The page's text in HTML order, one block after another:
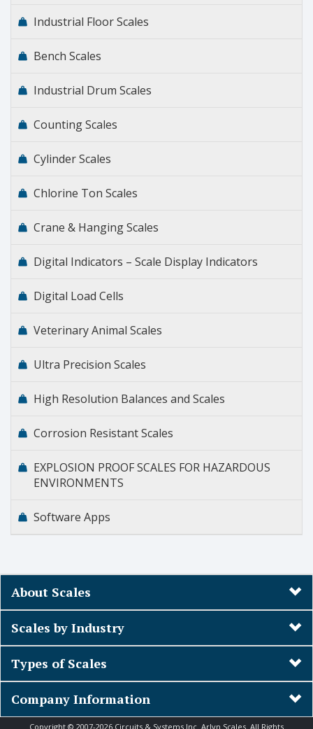
Industrial Floor Scales
Bench Scales
Industrial Drum Scales
Counting Scales
Cylinder Scales
Chlorine Ton Scales
Crane & Hanging Scales
Digital Indicators – Scale Display Indicators
Digital Load Cells
Veterinary Animal Scales
Ultra Precision Scales
High Resolution Balances and Scales
Corrosion Resistant Scales
EXPLOSION PROOF SCALES FOR HAZARDOUS
ENVIRONMENTS
Software Apps
About Scales
Scales by Industry
Types of Scales
Company Information
Copyright © 2007-2026 Circuits & Systems Inc. Arlyn Scales. All Rights